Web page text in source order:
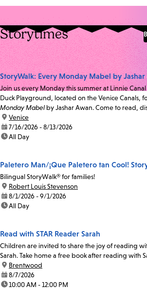
Storytimes
StoryWalk: Every Monday Mabel by Jashar
Join us every Monday this summer at Linnie
Duck Playground, located on the Venice Canals,
Monday Mabel by Jashar Awan. Come to read,
location:
Venice
date:7/16/2026 - 8/13/2026
time:All Day
Paletero Man/¡Que Paletero tan Cool!
Bilingual StoryWalk® for families!
location:
Robert Louis Stevenson
date:8/1/2026 - 9/1/2026
time:All Day
Read with STAR Reader Sarah
Children are invited to share the joy of reading
Sarah. Take home a free book after reading with
location:
Brentwood
date:8/7/2026
time:10:00 AM - 12:00 PM